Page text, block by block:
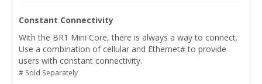
Constant Connectivity
With the BR1 Mini Core, there is always a way to connect.
Use a combination of cellular and Ethernet# to provide
users with constant connectivity.
# Sold Separately